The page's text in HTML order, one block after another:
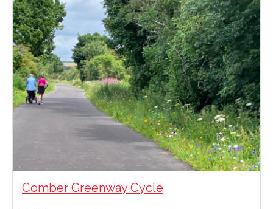
Comber Greenway Cycle